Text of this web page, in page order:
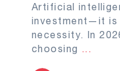
Artificial
investment—it is
necessity. In
choosing ...